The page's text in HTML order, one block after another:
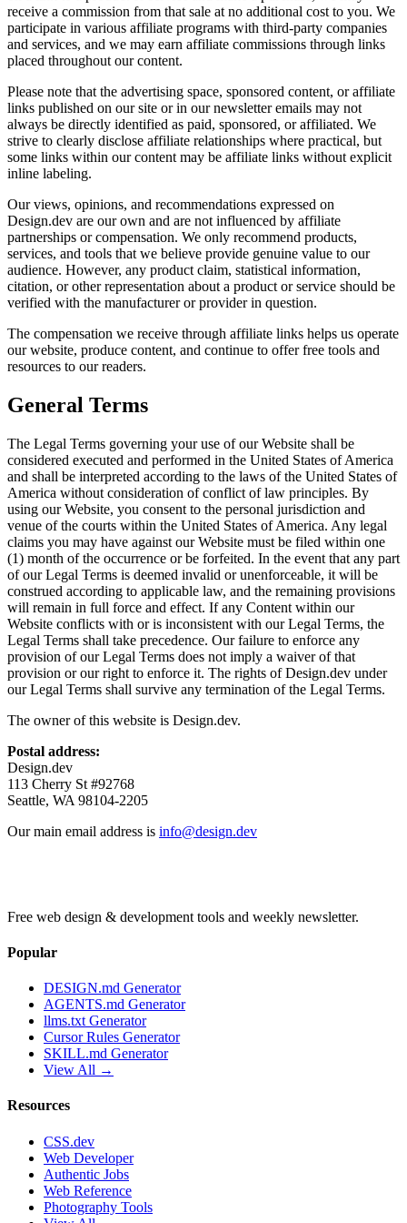
receive a commission from that sale at no additional cost to you. We
participate in various affiliate programs with third-party companies
and services, and we may earn affiliate commissions through links
placed throughout our content.
Please note that the advertising space, sponsored content, or affiliate
links published on our site or in our newsletter emails may not
always be directly identified as paid, sponsored, or affiliated. We
strive to clearly disclose affiliate relationships where practical, but
some links within our content may be affiliate links without explicit
inline labeling.
Our views, opinions, and recommendations expressed on
Design.dev are our own and are not influenced by affiliate
partnerships or compensation. We only recommend products,
services, and tools that we believe provide genuine value to our
audience. However, any product claim, statistical information,
citation, or other representation about a product or service should be
verified with the manufacturer or provider in question.
The compensation we receive through affiliate links helps us operate
our website, produce content, and continue to offer free tools and
resources to our readers.
General Terms
The Legal Terms governing your use of our Website shall be
considered executed and performed in the United States of America
and shall be interpreted according to the laws of the United States of
America without consideration of conflict of law principles. By
using our Website, you consent to the personal jurisdiction and
venue of the courts within the United States of America. Any legal
claims you may have against our Website must be filed within one
(1) month of the occurrence or be forfeited. In the event that any part
of our Legal Terms is deemed invalid or unenforceable, it will be
construed according to applicable law, and the remaining provisions
will remain in full force and effect. If any Content within our
Website conflicts with or is inconsistent with our Legal Terms, the
Legal Terms shall take precedence. Our failure to enforce any
provision of our Legal Terms does not imply a waiver of that
provision or our right to enforce it. The rights of Design.dev under
our Legal Terms shall survive any termination of the Legal Terms.
The owner of this website is Design.dev.
Postal address:
Design.dev
113 Cherry St #92768
Seattle, WA 98104-2205
Our main email address is info@design.dev
Free web design & development tools and weekly newsletter.
Popular
DESIGN.md Generator
AGENTS.md Generator
llms.txt Generator
Cursor Rules Generator
SKILL.md Generator
View All →
Resources
CSS.dev
Web Developer
Authentic Jobs
Web Reference
Photography Tools